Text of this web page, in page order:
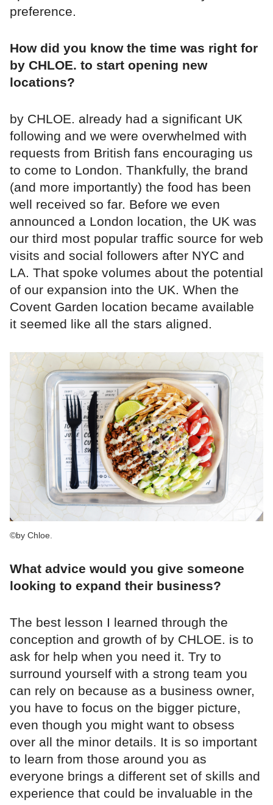
preference.
How did you know the time was right for
by CHLOE. to start opening new
locations?
by CHLOE. already had a significant UK
following and we were overwhelmed with
requests from British fans encouraging us
to come to London. Thankfully, the brand
(and more importantly) the food has been
well received so far. Before we even
announced a London location, the UK was
our third most popular traffic source for web
visits and social followers after NYC and
LA. That spoke volumes about the potential
of our expansion into the UK. When the
Covent Garden location became available
it seemed like all the stars aligned.
©by Chloe.
What advice would you give someone
looking to expand their business?
The best lesson I learned through the
conception and growth of by CHLOE. is to
ask for help when you need it. Try to
surround yourself with a strong team you
can rely on because as a business owner,
you have to focus on the bigger picture,
even though you might want to obsess
over all the minor details. It is so important
to learn from those around you as
everyone brings a different set of skills and
experience that could be invaluable in the